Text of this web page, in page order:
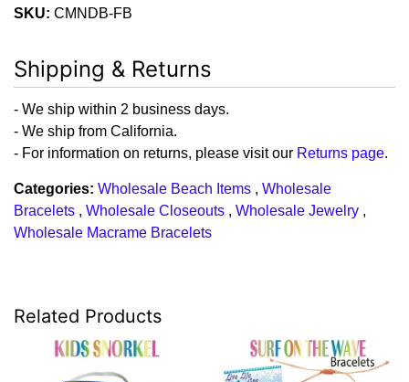
SKU: CMNDB-FB
Shipping & Returns
- We ship within 2 business days.
- We ship from California.
- For information on returns, please visit our Returns page.
Categories: Wholesale Beach Items , Wholesale
Bracelets , Wholesale Closeouts , Wholesale Jewelry ,
Wholesale Macrame Bracelets
Related Products